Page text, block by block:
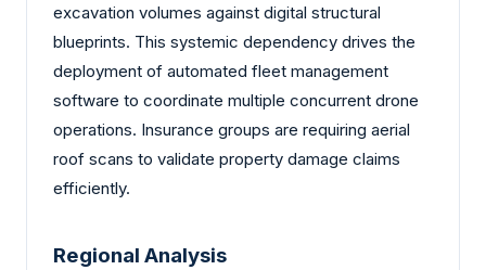
excavation volumes against digital structural
blueprints. This systemic dependency drives the
deployment of automated fleet management
software to coordinate multiple concurrent drone
operations. Insurance groups are requiring aerial
roof scans to validate property damage claims
efficiently.
Regional Analysis